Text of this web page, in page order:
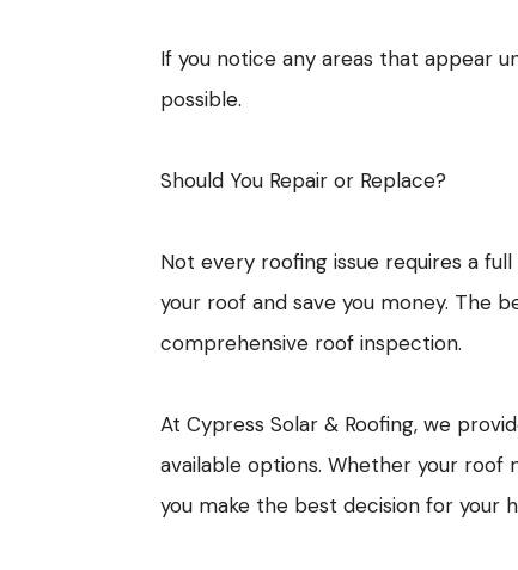
If you notice any areas that appear
possible.
Should You Repair or Replace?
Not every roofing issue requires a
your roof and save you money. The
comprehensive roof inspection.
At Cypress Solar & Roofing, we
available options. Whether your
you make the best decision for your